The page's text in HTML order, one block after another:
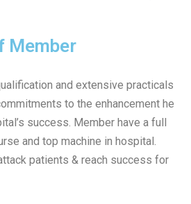
Member
and extensive practicals
to the enhancement he
success. Member have a full
and top machine in hospital.
patients & reach success for